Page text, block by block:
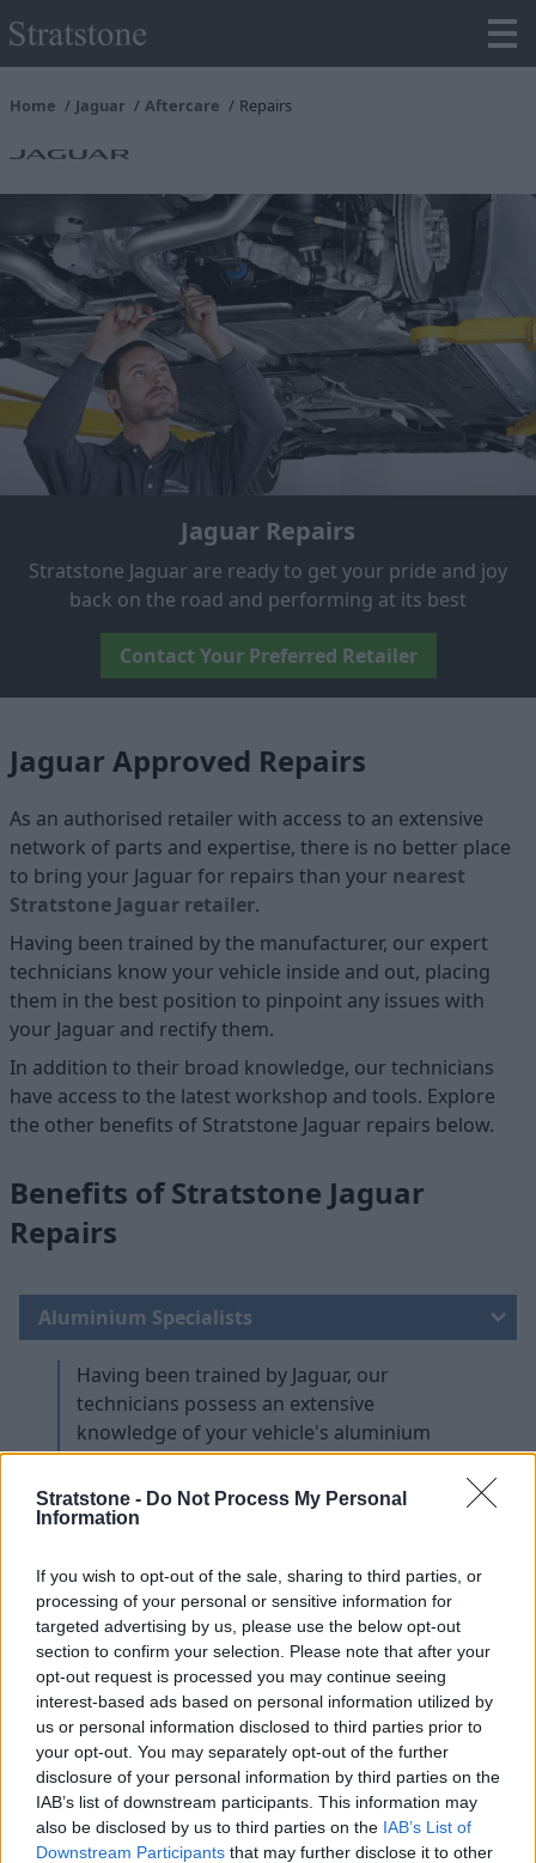
Stratstone - Do Not Process My Personal
Information
If you wish to opt-out of the sale, sharing to third parties, or
processing of your personal or sensitive information for
targeted advertising by us, please use the below opt-out
section to confirm your selection. Please note that after your
opt-out request is processed you may continue seeing
interest-based ads based on personal information utilized by
us or personal information disclosed to third parties prior to
your opt-out. You may separately opt-out of the further
disclosure of your personal information by third parties on the
IAB’s list of downstream participants. This information may
also be disclosed by us to third parties on the IAB’s List of
Downstream Participants that may further disclose it to other
Home Jaguar Aftercare Repairs
Jaguar Repairs
Stratstone Jaguar are ready to get your pride and joy
back on the road and performing at its best
Contact Your Preferred Retailer
Jaguar Approved Repairs
As an authorised retailer with access to an extensive
network of parts and expertise, there is no better place
to bring your Jaguar for repairs than your nearest
Stratstone Jaguar retailer.
Having been trained by the manufacturer, our expert
technicians know your vehicle inside and out, placing
them in the best position to pinpoint any issues with
your Jaguar and rectify them.
In addition to their broad knowledge, our technicians
have access to the latest workshop and tools. Explore
the other benefits of Stratstone Jaguar repairs below.
Benefits of Stratstone Jaguar
Repairs
Aluminium Specialists
Having been trained by Jaguar, our
technicians possess an extensive
knowledge of your vehicle's aluminium
architecture. As a result, they know the best
methods for navigating and repairing your
Jaguar.
Highly Trained Technicians
Manufacturer Methodology
Having been trained by Jaguar, our
technicians possess an extensive
knowledge of your vehicle's aluminium
architecture. As a result, they know the best
methods for navigating and repairing your